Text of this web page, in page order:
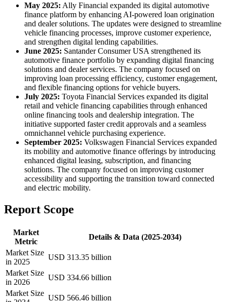
May 2025: Ally Financial expanded its digital automotive
finance platform by enhancing AI-powered loan origination
and dealer solutions. The updates were designed to streamline
vehicle financing processes, improve customer experience,
and strengthen digital lending capabilities.
June 2025: Santander Consumer USA strengthened its
automotive finance portfolio by expanding digital financing
solutions and dealer services. The company focused on
improving loan processing efficiency, customer engagement,
and flexible financing options for vehicle buyers.
July 2025: Toyota Financial Services expanded its digital
retail and vehicle financing capabilities through enhanced
online financing tools and dealership integration. The
initiative supported faster credit approvals and a seamless
omnichannel vehicle purchasing experience.
September 2025: Volkswagen Financial Services expanded
its mobility and automotive finance offerings by introducing
enhanced digital leasing, subscription, and financing
solutions. The company focused on improving customer
accessibility and supporting the transition toward connected
and electric mobility.
Report Scope
Market
Metric
Details & Data (2025-2034)
Market Size
in 2025
USD 313.35 billion
Market Size
in 2026
USD 334.66 billion
Market Size
USD 566.46 billion